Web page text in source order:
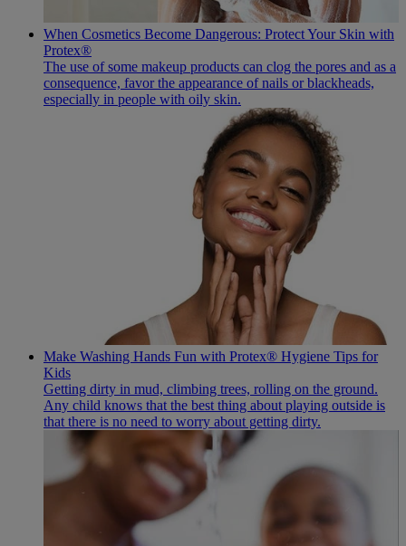
When Cosmetics Become Dangerous: Protect Your Skin with
Protex®
The use of some makeup products can clog the pores and as a
consequence, favor the appearance of nails or blackheads,
especially in people with oily skin.
Make Washing Hands Fun with Protex® Hygiene Tips for
Kids
Getting dirty in mud, climbing trees, rolling on the ground.
Any child knows that the best thing about playing outside is
that there is no need to worry about getting dirty.